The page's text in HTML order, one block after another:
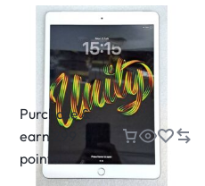
Purchase &
earn 299
points!